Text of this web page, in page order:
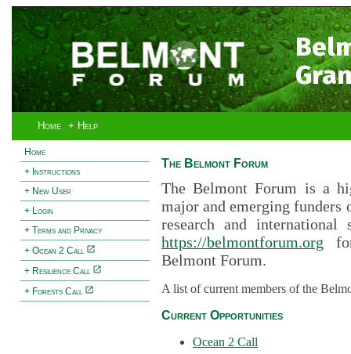
Home + Help
Home
+ Instructions
+ New User
+ Login
+ Terms and Privacy
+ Ocean 2 Call
+ Resilience Call
+ Forests Call
The Belmont Forum
The Belmont Forum is a
major and emerging funders
research and international
https://belmontforum.org
Belmont Forum.
A list of current members of the
Current Opportunities
Ocean 2 Call